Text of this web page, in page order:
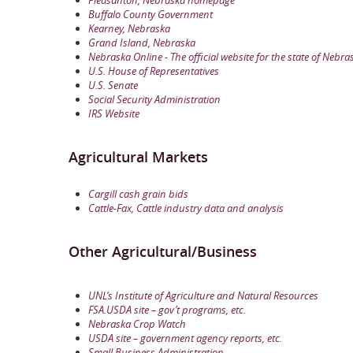
Buffalo County Government
Kearney, Nebraska
Grand Island, Nebraska
Nebraska Online - The official website for the state of
U.S. House of Representatives
U.S. Senate
Social Security Administration
IRS Website
Agricultural Markets
Cargill cash grain bids
Cattle-Fax, Cattle industry data and analysis
Other Agricultural/Business
UNL’s Institute of Agriculture and Natural Resources
FSA.USDA site – gov’t programs, etc.
Nebraska Crop Watch
USDA site – government agency reports, etc.